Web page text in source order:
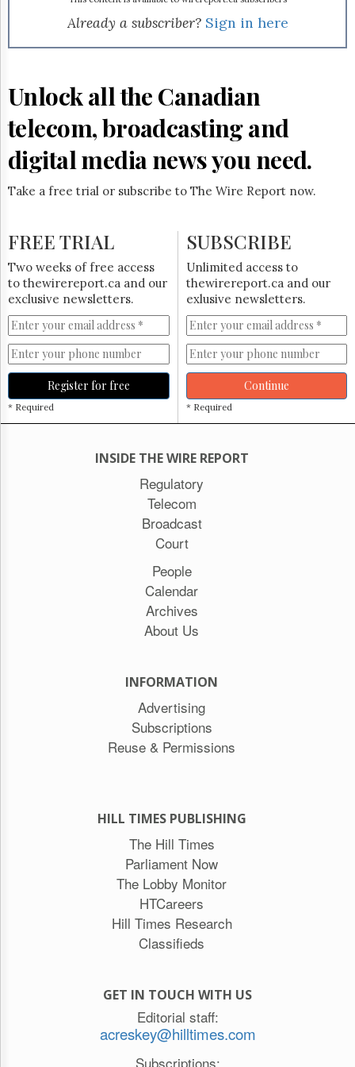
Permissions
Times
Parliament
Now
The
Lobby
Login
Free
Trial
Already a subscriber? Sign in here
Unlock all the Canadian
telecom, broadcasting and
digital media news you need.
Take a free trial or subscribe to The Wire Report now.
FREE TRIAL
Two weeks of free access
to thewirereport.ca and our
exclusive newsletters.
Register for free
* Required
SUBSCRIBE
Unlimited access to
thewirereport.ca and our
exlusive newsletters.
Continue
* Required
INSIDE THE WIRE REPORT
Regulatory
Telecom
Broadcast
Court
People
Calendar
Archives
About Us
INFORMATION
Advertising
Subscriptions
Reuse & Permissions
HILL TIMES PUBLISHING
The Hill Times
Parliament Now
The Lobby Monitor
HTCareers
Hill Times Research
Classifieds
GET IN TOUCH WITH US
Editorial staff:
acreskey@hilltimes.com
Subscriptions: